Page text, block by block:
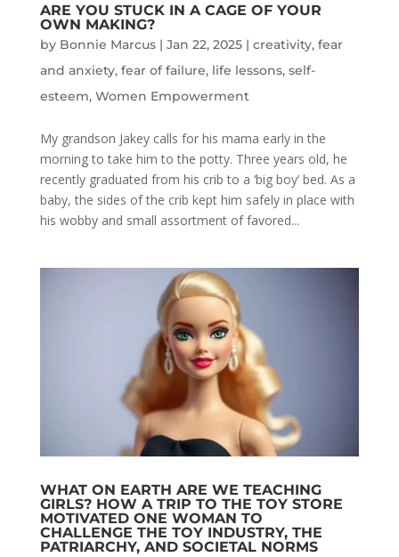
ARE YOU STUCK IN A CAGE OF YOUR
OWN MAKING?
by Bonnie Marcus| Jan 22, 2025| creativity, fear
and anxiety, fear of failure, life lessons, self-
esteem, Women Empowerment
My grandson Jakey calls for his mama early in the
morning to take him to the potty. Three years old, he
recently graduated from his crib to a ‘big boy’ bed. As a
baby, the sides of the crib kept him safely in place with
his wobby and small assortment of favored...
WHAT ON EARTH ARE WE TEACHING
GIRLS? HOW A TRIP TO THE TOY STORE
MOTIVATED ONE WOMAN TO
CHALLENGE THE TOY INDUSTRY, THE
PATRIARCHY, AND SOCIETAL NORMS